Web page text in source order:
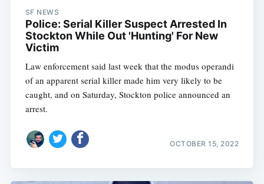
SF NEWS
Police: Serial Killer Suspect Arrested In
Stockton While Out 'Hunting' For New
Victim
Law enforcement said last week that the modus operandi
of an apparent serial killer made him very likely to be
caught, and on Saturday, Stockton police announced an
arrest.
OCTOBER 15, 2022